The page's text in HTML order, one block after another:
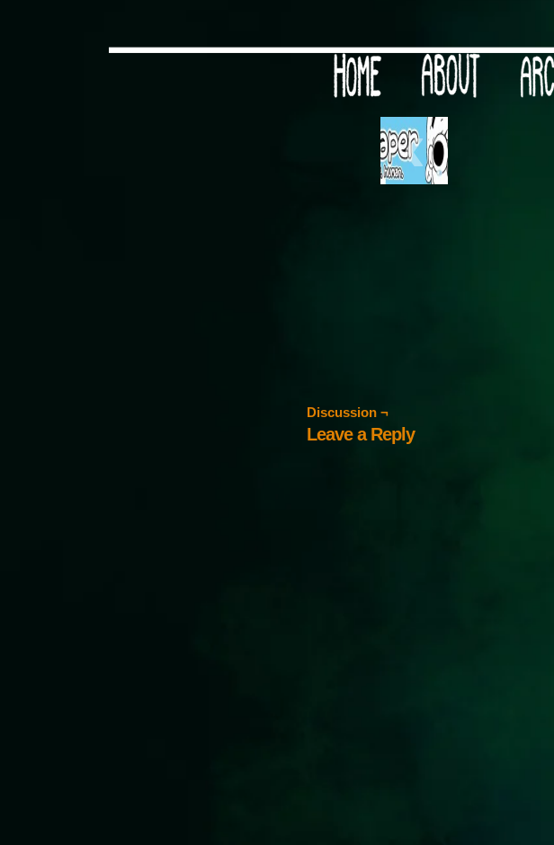
Would you like some tea with your post-apocalypse?
‹
Discussion ¬
Leave a Reply